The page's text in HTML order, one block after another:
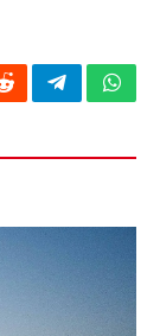
RedditTelegram